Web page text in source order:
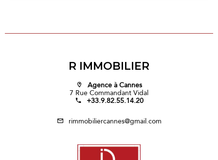
R IMMOBILIER
Agence à Cannes
7 Rue Commandant Vidal
+33.9.82.55.14.20
rimmobiliercannes@gmail.com